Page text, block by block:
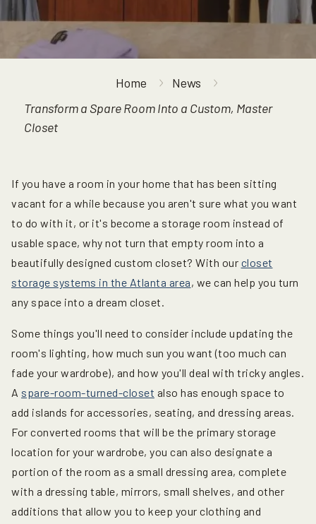
Home
News
Transform a Spare Room Into a Custom, Master
Closet
If you have a room in your home that has been sitting
vacant for a while because you aren't sure what you want
to do with it, or it's become a storage room instead of
usable space, why not turn that empty room into a
beautifully designed custom closet? With our closet
storage systems in the Atlanta area, we can help you turn
any space into a dream closet.
Some things you'll need to consider include updating the
room's lighting, how much sun you want (too much can
fade your wardrobe), and how you'll deal with tricky angles.
A spare-room-turned-closet also has enough space to
add islands for accessories, seating, and dressing areas.
For converted rooms that will be the primary storage
location for your wardrobe, you can also designate a
portion of the room as a small dressing area, complete
with a dressing table, mirrors, small shelves, and other
additions that allow you to keep your clothing and